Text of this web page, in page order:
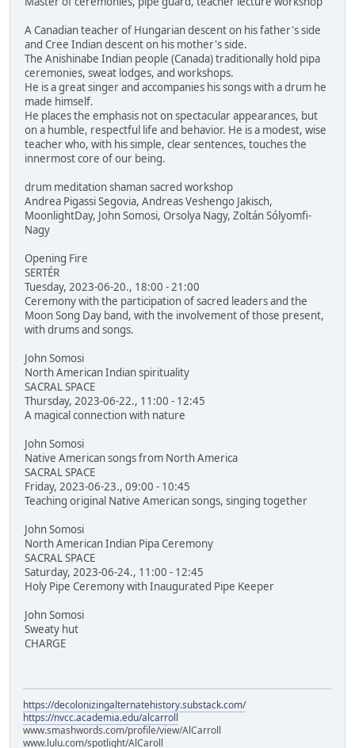
A Canadian teacher of Hungarian descent on his father's side
and Cree Indian descent on his mother's side.
The Anishinabe Indian people (Canada) traditionally hold pipa
ceremonies, sweat lodges, and workshops.
He is a great singer and accompanies his songs with a drum he
made himself.
He places the emphasis not on spectacular appearances, but
on a humble, respectful life and behavior. He is a modest, wise
teacher who, with his simple, clear sentences, touches the
innermost core of our being.
drum meditation shaman sacred workshop
Andrea Pigassi Segovia, Andreas Veshengo Jakisch,
MoonlightDay, John Somosi, Orsolya Nagy, Zoltán Sólyomfi-
Nagy
Opening Fire
SERTÉR
Tuesday, 2023-06-20., 18:00 - 21:00
Ceremony with the participation of sacred leaders and the
Moon Song Day band, with the involvement of those present,
with drums and songs.
John Somosi
North American Indian spirituality
SACRAL SPACE
Thursday, 2023-06-22., 11:00 - 12:45
A magical connection with nature
John Somosi
Native American songs from North America
SACRAL SPACE
Friday, 2023-06-23., 09:00 - 10:45
Teaching original Native American songs, singing together
John Somosi
North American Indian Pipa Ceremony
SACRAL SPACE
Saturday, 2023-06-24., 11:00 - 12:45
Holy Pipe Ceremony with Inaugurated Pipe Keeper
John Somosi
Sweaty hut
CHARGE
https://decolonizingalternatehistory.substack.com/
https://nvcc.academia.edu/alcarroll
www.smashwords.com/profile/view/AlCarroll
www.lulu.com/spotlight/AlCaroll